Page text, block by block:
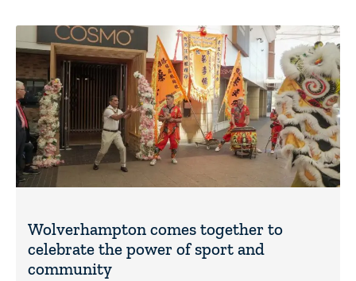
Wolverhampton comes together to
celebrate the power of sport and
community